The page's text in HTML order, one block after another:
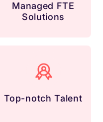
Managed FTE
Solutions
Top-notch Talent